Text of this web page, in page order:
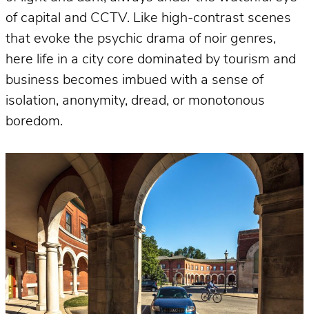
of capital and CCTV. Like high-contrast scenes
that evoke the psychic drama of noir genres,
here life in a city core dominated by tourism and
business becomes imbued with a sense of
isolation, anonymity, dread, or monotonous
boredom.